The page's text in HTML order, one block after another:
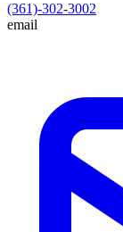
(361)-302-3002
email